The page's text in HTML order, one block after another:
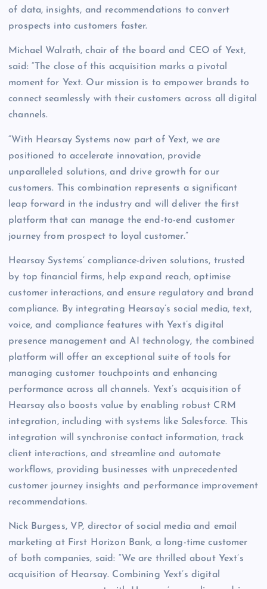
of data, insights, and recommendations to convert
prospects into customers faster.
Michael Walrath, chair of the board and CEO of Yext,
said: “The close of this acquisition marks a pivotal
moment for Yext. Our mission is to empower brands to
connect seamlessly with their customers across all digital
channels.
“With Hearsay Systems now part of Yext, we are
positioned to accelerate innovation, provide
unparalleled solutions, and drive growth for our
customers. This combination represents a significant
leap forward in the industry and will deliver the first
platform that can manage the end-to-end customer
journey from prospect to loyal customer.”
Hearsay Systems’ compliance-driven solutions, trusted
by top financial firms, help expand reach, optimise
customer interactions, and ensure regulatory and brand
compliance. By integrating Hearsay’s social media, text,
voice, and compliance features with Yext’s digital
presence management and AI technology, the combined
platform will offer an exceptional suite of tools for
managing customer touchpoints and enhancing
performance across all channels. Yext’s acquisition of
Hearsay also boosts value by enabling robust CRM
integration, including with systems like Salesforce. This
integration will synchronise contact information, track
client interactions, and streamline and automate
workflows, providing businesses with unprecedented
customer journey insights and performance improvement
recommendations.
Nick Burgess, VP, director of social media and email
marketing at First Horizon Bank, a long-time customer
of both companies, said: “We are thrilled about Yext’s
acquisition of Hearsay. Combining Yext’s digital